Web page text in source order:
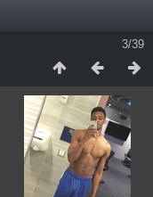
3/39